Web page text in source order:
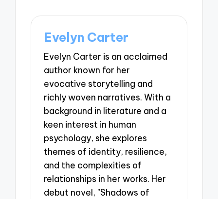
Evelyn Carter
Evelyn Carter is an acclaimed
author known for her
evocative storytelling and
richly woven narratives. With a
background in literature and a
keen interest in human
psychology, she explores
themes of identity, resilience,
and the complexities of
relationships in her works. Her
debut novel, "Shadows of